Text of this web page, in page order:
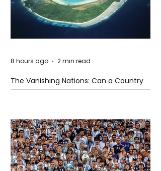
The Vanishing Nations: Can a Country
Disappear Beneath the Sea?
8 hours ago 2 min read